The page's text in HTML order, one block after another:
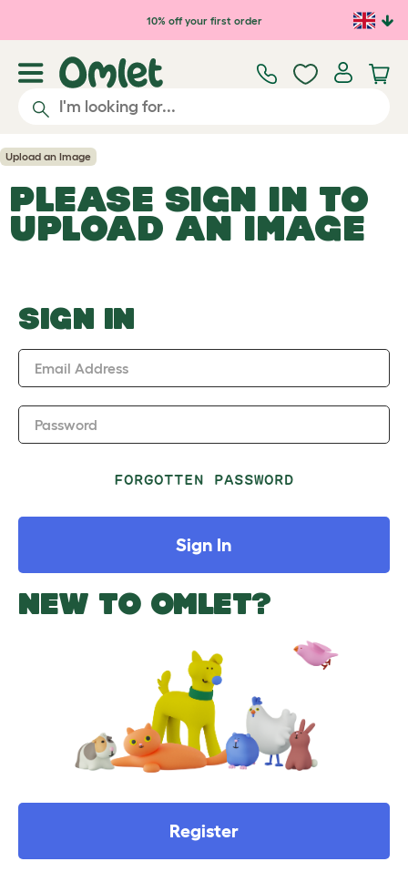
Skip to main content10% off your first order
Upload an Image
PLEASE SIGN IN TO
UPLOAD AN IMAGE
SIGN IN
Email Address
Password
FORGOTTEN PASSWORD
Sign In
NEW TO OMLET?
Register